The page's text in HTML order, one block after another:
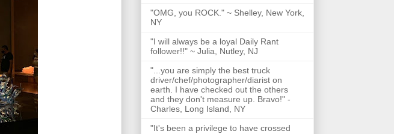
"OMG, you ROCK." ~ Shelley, New York,
NY
"I will always be a loyal Daily Rant
follower!!" ~ Julia, Nutley, NJ
"...you are simply the best truck
driver/chef/photographer/diarist on
earth. I have checked out the others
and they don't measure up. Bravo!" -
Charles, Long Island, NY
"It's been a privilege to have crossed